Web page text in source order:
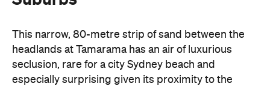
This narrow, 80-metre strip of sand between the
headlands at Tamarama has an air of luxurious
seclusion, rare for a city Sydney beach and
especially surprising given its proximity to the